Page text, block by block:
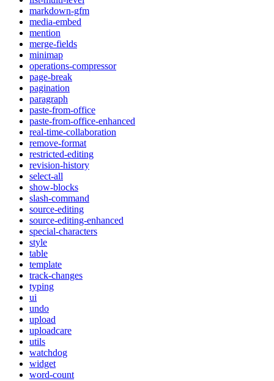
markdown-gfm
media-embed
mention
merge-fields
minimap
operations-compressor
page-break
pagination
paragraph
paste-from-office
paste-from-office-enhanced
real-time-collaboration
remove-format
restricted-editing
revision-history
select-all
show-blocks
slash-command
source-editing
source-editing-enhanced
special-characters
style
table
template
track-changes
typing
ui
undo
upload
uploadcare
utils
watchdog
widget
word-count